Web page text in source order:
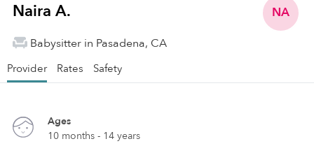
NA
Naira A.
Babysitter in Pasadena, CA
Provider Rates Safety
Ages
10 months - 14 years